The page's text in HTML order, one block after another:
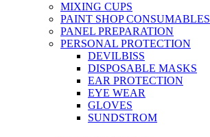
MIXING CUPS
PAINT SHOP CONSUMABLES
PANEL PREPARATION
PERSONAL PROTECTION
DEVILBISS
DISPOSABLE MASKS
EAR PROTECTION
EYE WEAR
GLOVES
SUNDSTROM